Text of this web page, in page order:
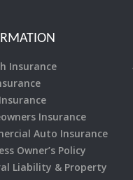
Insurance
Insurance
Auto Insurance
Owner’s Policy
Liability & Property